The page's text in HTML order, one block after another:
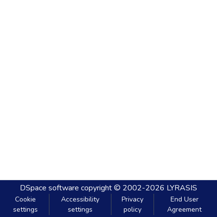
DSpace software copyright © 2002-2026 LYRASIS
Cookie
settings
Accessibility
settings
Privacy
policy
End User
Agreement